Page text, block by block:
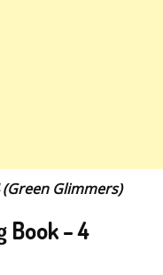
Glimmers)
Book – 4